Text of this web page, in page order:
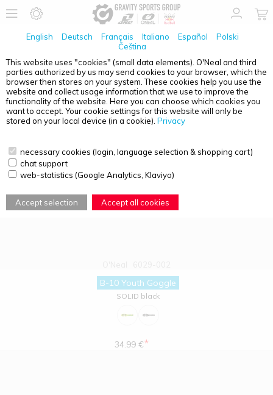
English Deutsch Français Italiano Español
Polski
Čeština
This website uses "cookies" (small data elements). O'Neal and third
parties authorized by us may send cookies to your browser, which the
browser then stores on your system. These cookies help you use the
website and collect usage information that we use to improve the
functionality of the website. Here you can choose which cookies you
want to accept. Your cookie settings for this website will only be
stored on your local device (in a cookie). Privacy
necessary cookies (login, language selection & shopping cart)
chat support
web-statistics (Google Analytics, Klaviyo)
Accept selection Accept all cookies
PRODUCT OVERVIEW - YOUTH
B-10 Youth Goggle
SOLID black
34.99 €*